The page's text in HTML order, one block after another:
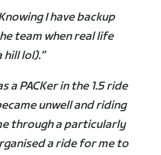
I have backup
team when real life
hill lol).”
a PACKer in the 1.5 ride
unwell and riding
through a particularly
a ride for me to